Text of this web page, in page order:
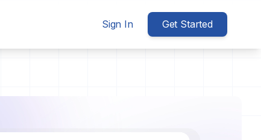
Sign In Get Started